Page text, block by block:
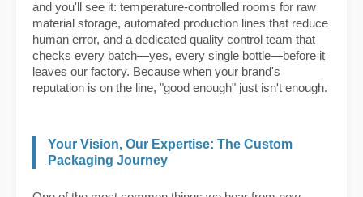
and you'll see it: temperature-controlled rooms for raw
material storage, automated production lines that reduce
human error, and a dedicated quality control team that
checks every batch—yes, every single bottle—before it
leaves our factory. Because when your brand's
reputation is on the line, "good enough" just isn't enough.
Your Vision, Our Expertise: The Custom
Packaging Journey